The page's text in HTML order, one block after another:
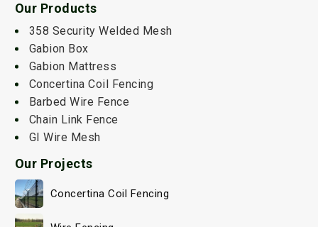
Our Products
358 Security Welded Mesh
Gabion Box
Gabion Mattress
Concertina Coil Fencing
Barbed Wire Fence
Chain Link Fence
GI Wire Mesh
Our Projects
Concertina Coil Fencing